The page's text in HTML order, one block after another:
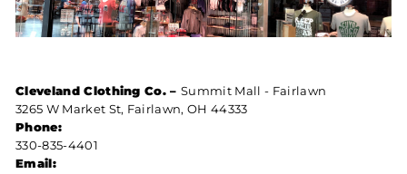
Cleveland Clothing Co. – Summit Mall - Fairlawn
3265 W Market St, Fairlawn, OH 44333
Phone:
330-835-4401
Email: